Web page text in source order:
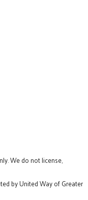
We do not license,
by United Way of Greater